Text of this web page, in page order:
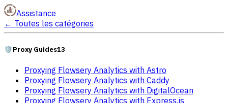
Assistance
← Toutes les catégories
🛡️Proxy Guides13
Proxying Flowsery Analytics with Astro
Proxying Flowsery Analytics with Caddy
Proxying Flowsery Analytics with DigitalOcean
Proxying Flowsery Analytics with Express.js